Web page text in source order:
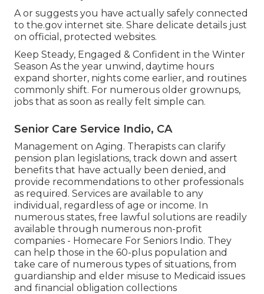
A or suggests you have actually safely connected
to the.gov internet site. Share delicate details just
on official, protected websites.
Keep Steady, Engaged & Confident in the Winter
Season As the year unwind, daytime hours
expand shorter, nights come earlier, and routines
commonly shift. For numerous older grownups,
jobs that as soon as really felt simple can.
Senior Care Service Indio, CA
Management on Aging. Therapists can clarify
pension plan legislations, track down and assert
benefits that have actually been denied, and
provide recommendations to other professionals
as required. Services are available to any
individual, regardless of age or income. In
numerous states, free lawful solutions are readily
available through numerous non-profit
companies - Homecare For Seniors Indio. They
can help those in the 60-plus population and
take care of numerous types of situations, from
guardianship and elder misuse to Medicaid issues
and financial obligation collections